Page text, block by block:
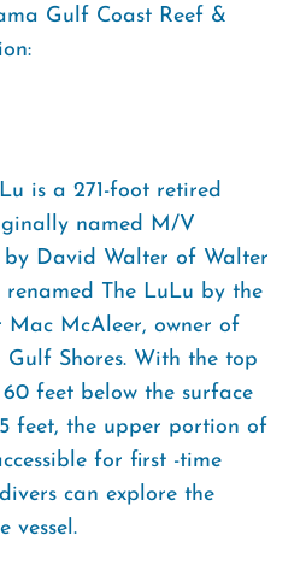
Gulf Coast Reef &
is a 271-foot retired
named M/V
David Walter of Walter
The LuLu by the
Mac McAleer, owner of
Shores. With the top
feet below the surface
feet, the upper portion of
for first -time
can explore the
vessel.